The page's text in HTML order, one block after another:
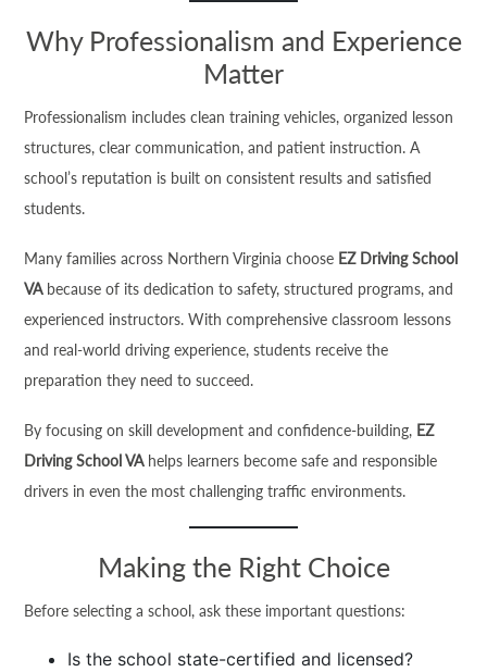
Why Professionalism and Experience
Matter
Professionalism includes clean training vehicles, organized lesson
structures, clear communication, and patient instruction. A
school’s reputation is built on consistent results and satisfied
students.
Many families across Northern Virginia choose EZ Driving School
VAbecause of its dedication to safety, structured programs, and
experienced instructors. With comprehensive classroom lessons
and real-world driving experience, students receive the
preparation they need to succeed.
By focusing on skill development and confidence-building, EZ
Driving School VAhelps learners become safe and responsible
drivers in even the most challenging traffic environments.
Making the Right Choice
Before selecting a school, ask these important questions:
Is the school state-certified and licensed?